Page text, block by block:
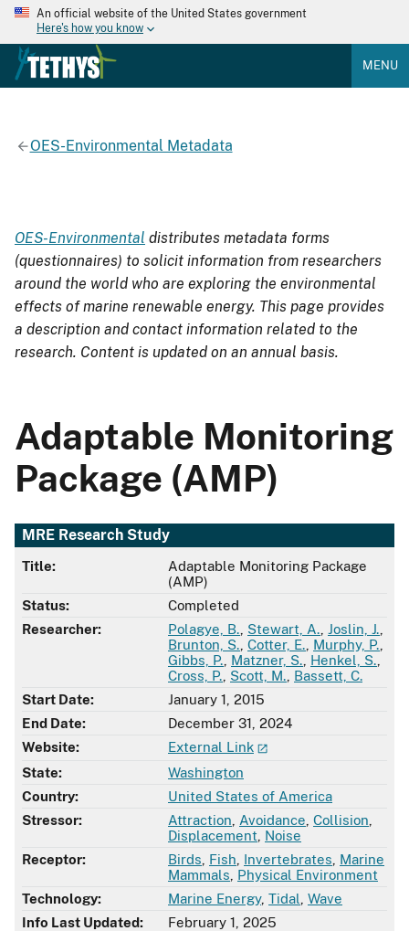
An official website of the United States government
Here's how you know
MENU
OES-Environmental Metadata
OES-Environmental distributes metadata forms
(questionnaires) to solicit information from researchers
around the world who are exploring the environmental
effects of marine renewable energy. This page provides
a description and contact information related to the
research. Content is updated on an annual basis.
Adaptable Monitoring
Package (AMP)
MRE Research Study
Title:
Adaptable Monitoring Package
(AMP)
Status:
Completed
Researcher:
Polagye, B. Stewart, A. Joslin, J.
Brunton, S. Cotter, E. Murphy, P.
Gibbs, P. Matzner, S. Henkel, S.
Cross, P. Scott, M. Bassett, C.
Start Date:
January 1, 2015
End Date:
December 31, 2024
Website:
External Link
State:
Washington
Country:
United States of America
Stressor:
Attraction Avoidance Collision
Displacement Noise
Receptor:
Birds Fish Invertebrates Marine
Mammals Physical Environment
Technology:
Marine Energy, Tidal Wave
Info Last Updated:
February 1, 2025